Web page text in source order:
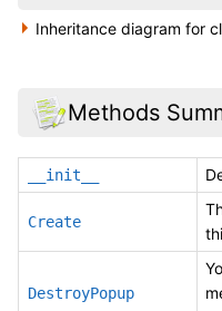
Inheritance diagram for
Methods
__init__
Create
DestroyPopup